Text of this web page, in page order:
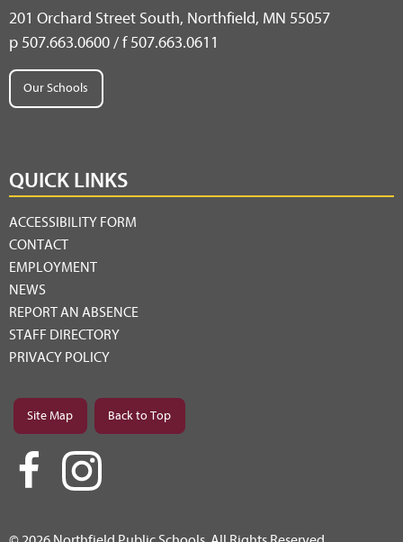
201 Orchard Street South, Northfield, MN 55057
p 507.663.0600 / f 507.663.0611
Our Schools
QUICK LINKS
ACCESSIBILITY FORM
CONTACT
EMPLOYMENT
NEWS
REPORT AN ABSENCE
STAFF DIRECTORY
PRIVACY POLICY
Site Map Back to Top